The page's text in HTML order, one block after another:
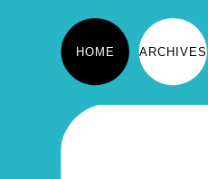
HOME ARCHIVES